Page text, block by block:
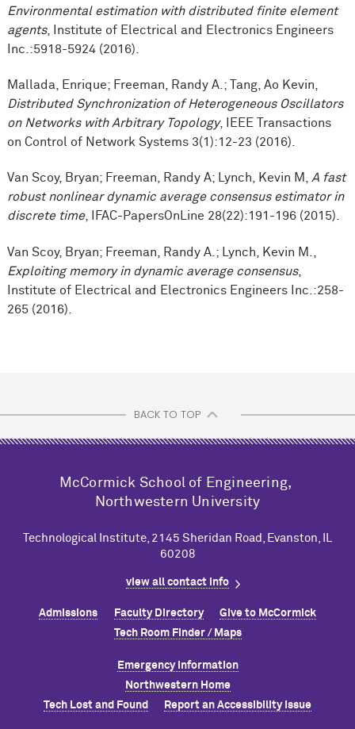
Environmental estimation with distributed finite element
agents, Institute of Electrical and Electronics Engineers
Inc.:5918-5924 (2016).
Mallada, Enrique; Freeman, Randy A.; Tang, Ao Kevin,
Distributed Synchronization of Heterogeneous Oscillators
on Networks with Arbitrary Topology, IEEE Transactions
on Control of Network Systems 3(1):12-23 (2016).
Van Scoy, Bryan; Freeman, Randy A; Lynch, Kevin M, A fast
robust nonlinear dynamic average consensus estimator in
discrete time, IFAC-PapersOnLine 28(22):191-196 (2015).
Van Scoy, Bryan; Freeman, Randy A.; Lynch, Kevin M.,
Exploiting memory in dynamic average consensus,
Institute of Electrical and Electronics Engineers Inc.:258-
265 (2016).
BACK TO TOP
M cCormick School of Engineering,
Northwestern University
Technological Institute, 2145 Sheridan Road, Evanston, IL
60208
view all contact info
Admissions Faculty Directory Give to McCormick
Tech Room Finder / Maps
Emergency Information
Northwestern Home
Tech Lost and Found
Report an Accessibility Issue